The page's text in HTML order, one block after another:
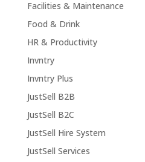
Facilities & Maintenance
Food & Drink
HR & Productivity
Invntry
Invntry Plus
JustSell B2B
JustSell B2C
JustSell Hire System
JustSell Services